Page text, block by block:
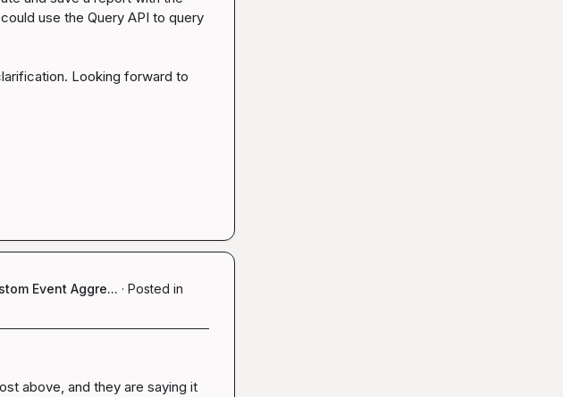
use the Query API to query
Looking forward to
Event Aggre... · Posted in
above, and they are saying it